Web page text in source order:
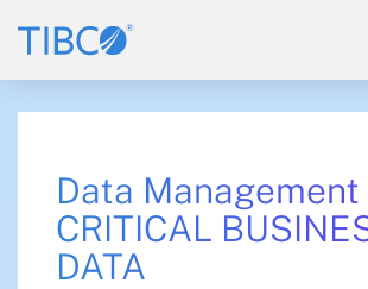
Data
CRITICAL
DATA